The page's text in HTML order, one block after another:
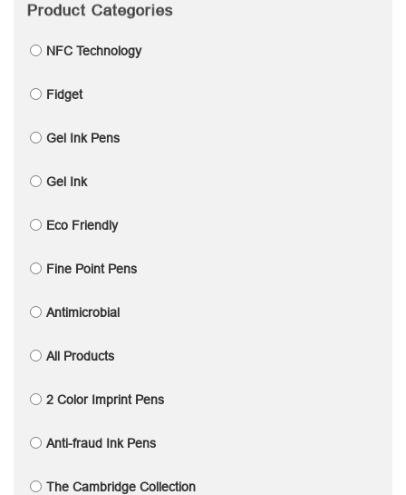
Product Categories
NFC Technology
Fidget
Gel Ink Pens
Gel Ink
Eco Friendly
Fine Point Pens
Antimicrobial
All Products
2 Color Imprint Pens
Anti-fraud Ink Pens
The Cambridge Collection